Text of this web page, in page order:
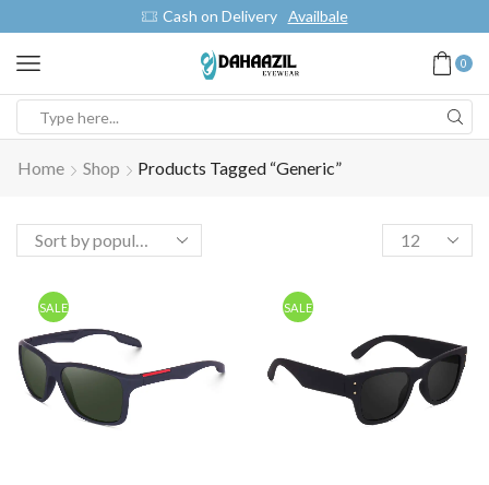
Cash on Delivery Availbale
0
Home Shop Products Tagged “generic”
SALE SALE